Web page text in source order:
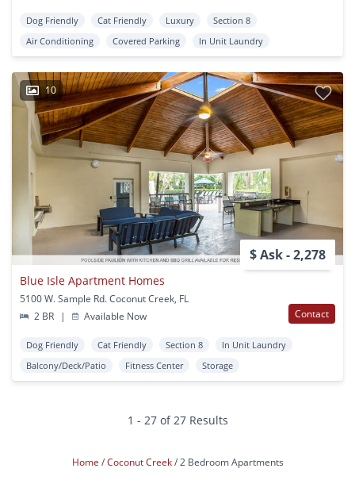
Dog Friendly Cat Friendly Luxury
Section 8
Air Conditioning
Covered Parking In Unit Laundry
10
$ Ask - 2,278
Blue Isle Apartment Homes
5100 W. Sample Rd. Coconut Creek, FL
2 BR
| Available Now Contact
Dog Friendly Cat Friendly Section 8
In Unit Laundry
Balcony/Deck/Patio
Fitness Center Storage
1 - 27 of 27 Results
Home Coconut Creek 2 Bedroom Apartments